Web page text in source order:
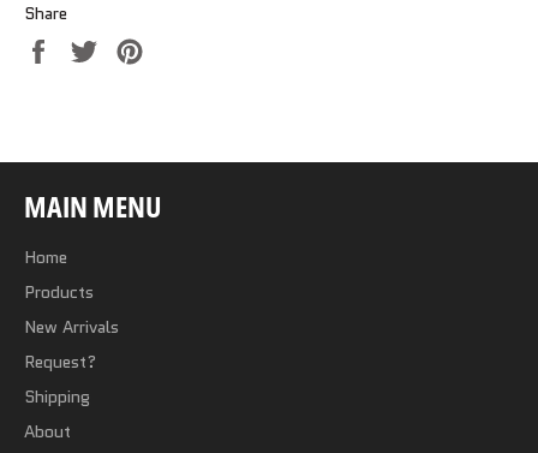
Share
Share
on
Tweet
MAIN MENU
Home
Products
New Arrivals
Request?
Shipping
About